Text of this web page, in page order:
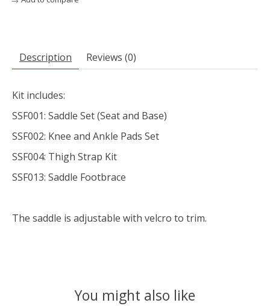
Description Reviews (0)
Kit includes:
SSF001: Saddle Set (Seat and Base)
SSF002: Knee and Ankle Pads Set
SSF004: Thigh Strap Kit
SSF013: Saddle Footbrace
The saddle is adjustable with velcro to trim.
You might also like